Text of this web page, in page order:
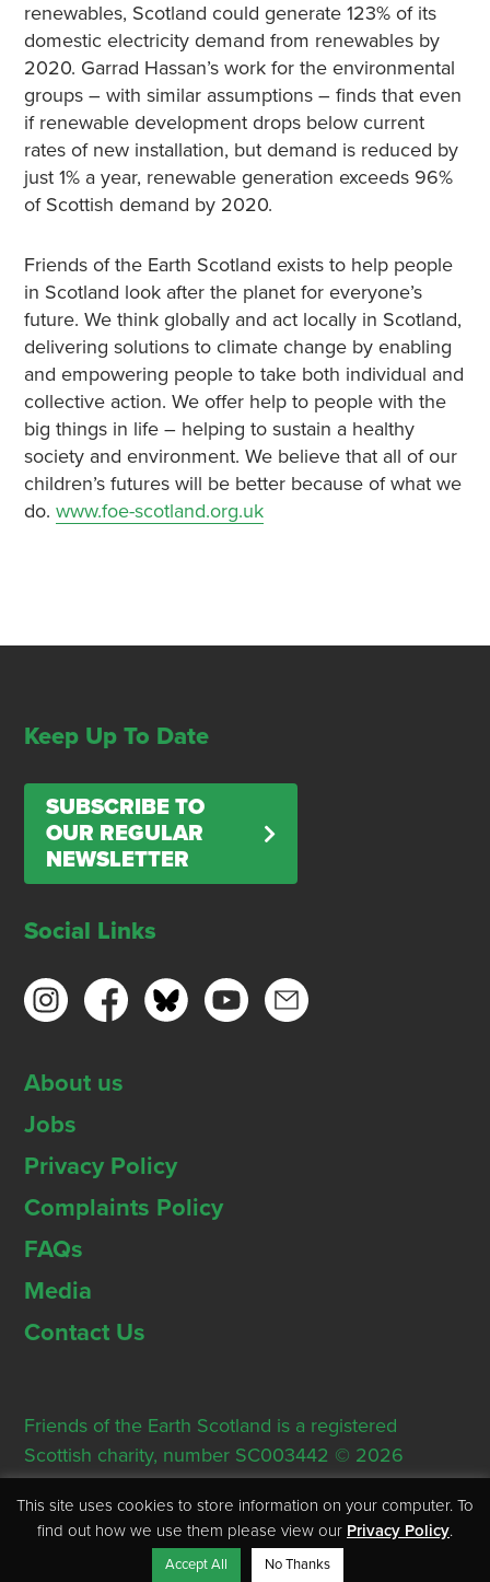
renewables, Scotland could generate 123% of its
domestic electricity demand from renewables by
2020. Garrad Hassan’s work for the environmental
groups – with similar assumptions – finds that even
if renewable development drops below current
rates of new installation, but demand is reduced by
just 1% a year, renewable generation exceeds 96%
of Scottish demand by 2020.
Friends of the Earth Scotland exists to help people
in Scotland look after the planet for everyone’s
future. We think globally and act locally in Scotland,
delivering solutions to climate change by enabling
and empowering people to take both individual and
collective action. We offer help to people with the
big things in life – helping to sustain a healthy
society and environment. We believe that all of our
children’s futures will be better because of what we
do. www.foe-scotland.org.uk
Keep Up To Date
SUBSCRIBE TO
OUR REGULAR
NEWSLETTER
Social Links
About us
Jobs
Privacy Policy
Complaints Policy
FAQs
Media
Contact Us
Friends of the Earth Scotland is a registered
Scottish charity, number SC003442 © 2026
Registered Office: Thorn House, 5 Rose Street,
Edinburgh, EH2 2PR
This site uses cookies to store information on your computer. To
find out how we use them please view our Privacy Policy.
Accept All No Thanks